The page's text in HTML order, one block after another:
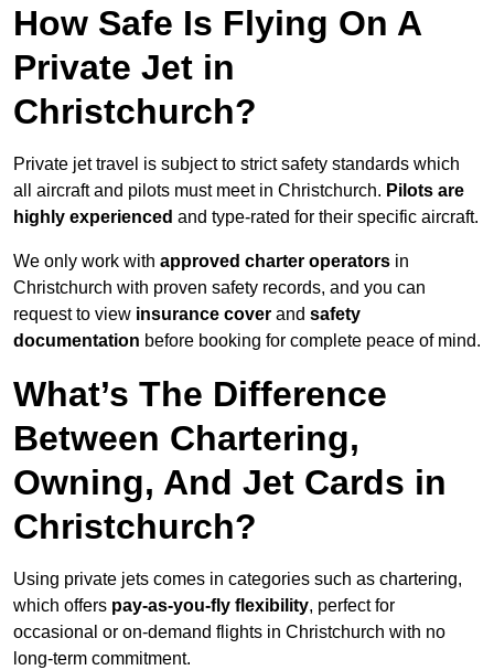
How Safe Is Flying On A
Private Jet in
Christchurch?
Private jet travel is subject to strict safety standards which
all aircraft and pilots must meet in Christchurch. Pilots are
highly experienced and type-rated for their specific aircraft.
We only work with approved charter operators in
Christchurch with proven safety records, and you can
request to view insurance cover and safety
documentation before booking for complete peace of mind.
What’s The Difference
Between Chartering,
Owning, And Jet Cards in
Christchurch?
Using private jets comes in categories such as chartering,
which offers pay-as-you-fly flexibility, perfect for
occasional or on-demand flights in Christchurch with no
long-term commitment.